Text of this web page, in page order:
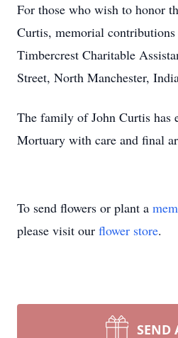
For those who wish to honor
Curtis, memorial contributions
Timbercrest Charitable
Street, North Manchester,
The family of John Curtis has
Mortuary with care and final
To send flowers or plant a
please visit our flower store.
SEND